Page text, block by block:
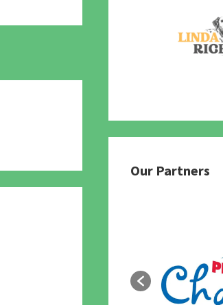
Our Partners